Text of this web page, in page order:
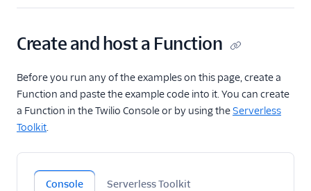
widget in Studio
with Twilio Sync
Protect your Function
with Basic Auth
Manage application
state with cookies
Create and host a Function
Before you run any of the examples on this page, create a
Function and paste the example code into it. You can create
a Function in the Twilio Console or by using theServerless
Toolkit.
Console Serverless Toolkit